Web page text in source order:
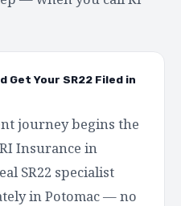
Get Your SR22 Filed in
journey begins the
Insurance in
SR22 specialist
in Potomac — no